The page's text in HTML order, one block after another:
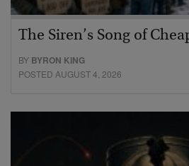
The Siren’s Song of
BY BYRON KING
POSTED AUGUST 4, 2026